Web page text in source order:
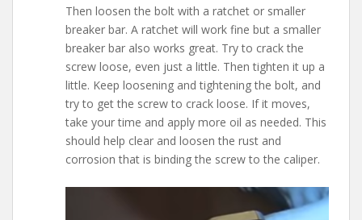
Then loosen the bolt with a ratchet or smaller
breaker bar. A ratchet will work fine but a smaller
breaker bar also works great. Try to crack the
screw loose, even just a little. Then tighten it up a
little. Keep loosening and tightening the bolt, and
try to get the screw to crack loose. If it moves,
take your time and apply more oil as needed. This
should help clear and loosen the rust and
corrosion that is binding the screw to the caliper.